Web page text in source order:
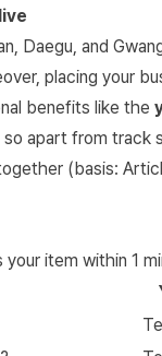
Daegu, and
placing your
benefits like the
apart from track
(basis:
item within 1